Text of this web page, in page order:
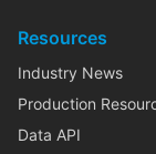
Resources
Industry News
Production
Data API